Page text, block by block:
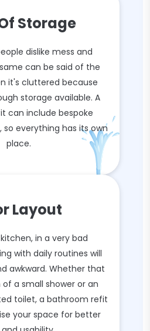
Storage
dislike mess and
can be said of the
it's cluttered because
storage available. A
can include bespoke
so everything has its own
place.
Layout
in a very bad
with daily routines will
awkward. Whether that
a small shower or an
toilet, a bathroom refit
your space for better